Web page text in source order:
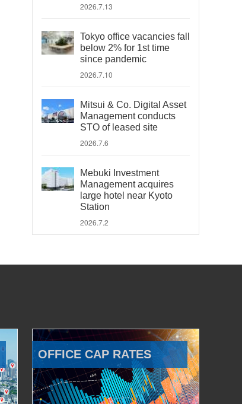
2026.7.13
Tokyo office vacancies fall
below 2% for 1st time
since pandemic
2026.7.10
Mitsui & Co. Digital Asset
Management conducts
STO of leased site
2026.7.6
Mebuki Investment
Management acquires
large hotel near Kyoto
Station
2026.7.2
OFFICE CAP RATES